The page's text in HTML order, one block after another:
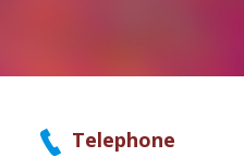
Telephone